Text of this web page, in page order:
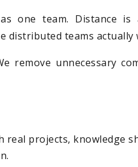
one team. Distance is
distributed teams actually
remove unnecessary
real projects, knowledge